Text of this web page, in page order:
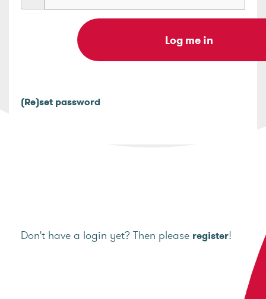
(Re)set password
Don't have a login yet? Then please register!